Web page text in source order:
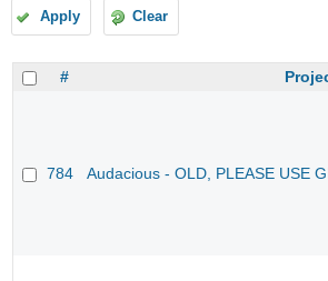
Apply Clear
#
784 Audacious - OLD, PLEASE USE